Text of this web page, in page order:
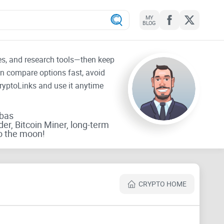
MY
BLOG
and research tools—then keep
compare options fast, avoid
and use it anytime
Bitcoin Miner, long-term
the moon!
CRYPTO HOME